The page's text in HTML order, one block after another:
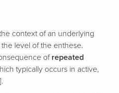
context of an underlying
level of the enthese.
of repeated
typically occurs in active,